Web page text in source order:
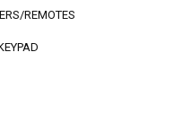
REMOTES